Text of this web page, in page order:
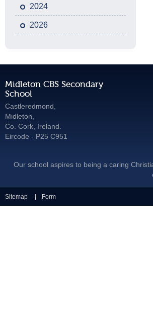
2024
2026
Midleton CBS Secondary
School
Castleredmond,
Midleton,
Co. Cork, Ireland.
Eircode - P25 C951
Our school aspires to being a caring
Sitemap Form